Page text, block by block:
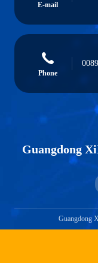
E-mail
Phone
Guangdong
Guangdong